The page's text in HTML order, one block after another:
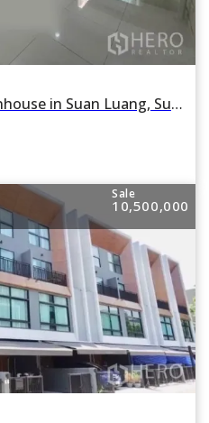
For sale 3 Bedroom Townhouse in Suan Luang, Suan Luang, Bangkok
Sale
10,500,000